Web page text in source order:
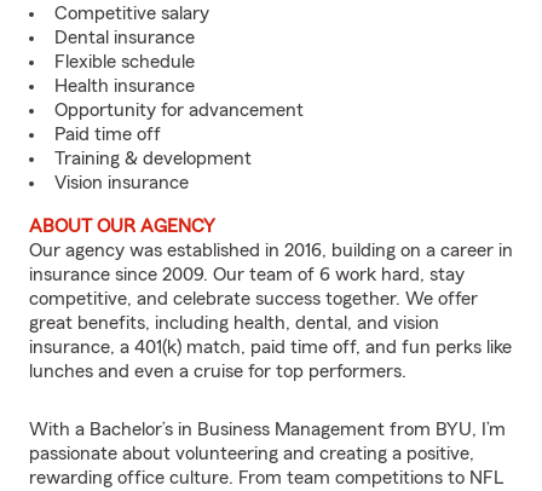
Competitive salary
Dental insurance
Flexible schedule
Health insurance
Opportunity for advancement
Paid time off
Training & development
Vision insurance
ABOUT OUR AGENCY
Our agency was established in 2016, building on a career in
insurance since 2009. Our team of 6 work hard, stay
competitive, and celebrate success together. We offer
great benefits, including health, dental, and vision
insurance, a 401(k) match, paid time off, and fun perks like
lunches and even a cruise for top performers.
With a Bachelor’s in Business Management from BYU, I’m
passionate about volunteering and creating a positive,
rewarding office culture. From team competitions to NFL